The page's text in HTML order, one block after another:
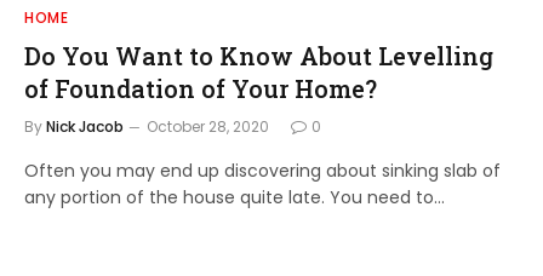
HOME
Do You Want to Know About Levelling
of Foundation of Your Home?
ByNick Jacob October 28, 2020 0
Often you may end up discovering about sinking slab of
any portion of the house quite late. You need to…